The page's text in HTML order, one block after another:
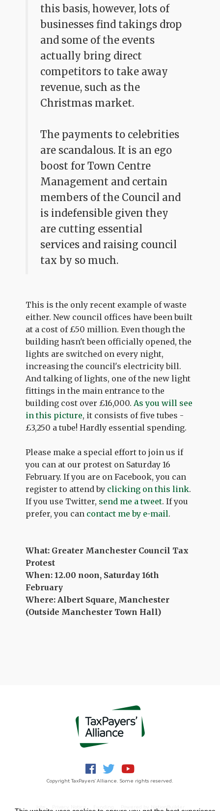
this basis, however, lots of
businesses find takings drop
and some of the events
actually bring direct
competitors to take away
revenue, such as the
Christmas market.
The payments to celebrities
are scandalous. It is an ego
boost for Town Centre
Management and certain
members of the Council and
is indefensible given they
are cutting essential
services and raising council
tax by so much.
This is the only recent example of waste
either. New council offices have been built
at a cost of £50 million. Even though the
building hasn't been officially opened, the
lights are switched on every night,
increasing the council's electricity bill.
And talking of lights, one of the new light
fittings in the main entrance to the
building cost over £16,000.As you will see
in this picture, it consists of five tubes -
£3,250 a tube! Hardly essential spending.
Please make a special effort to join us if
you can at our protest on Saturday 16
February. If you are on Facebook, you can
register to attend by clicking on this link.
If you use Twitter, send me a tweet. If you
prefer, you can contact me by e-mail.
What: Greater Manchester Council Tax
Protest
When: 12.00 noon, Saturday 16th
February
Where: Albert Square, Manchester
(Outside Manchester Town Hall)
Copyright TaxPayers' Alliance. Some rights reserved.